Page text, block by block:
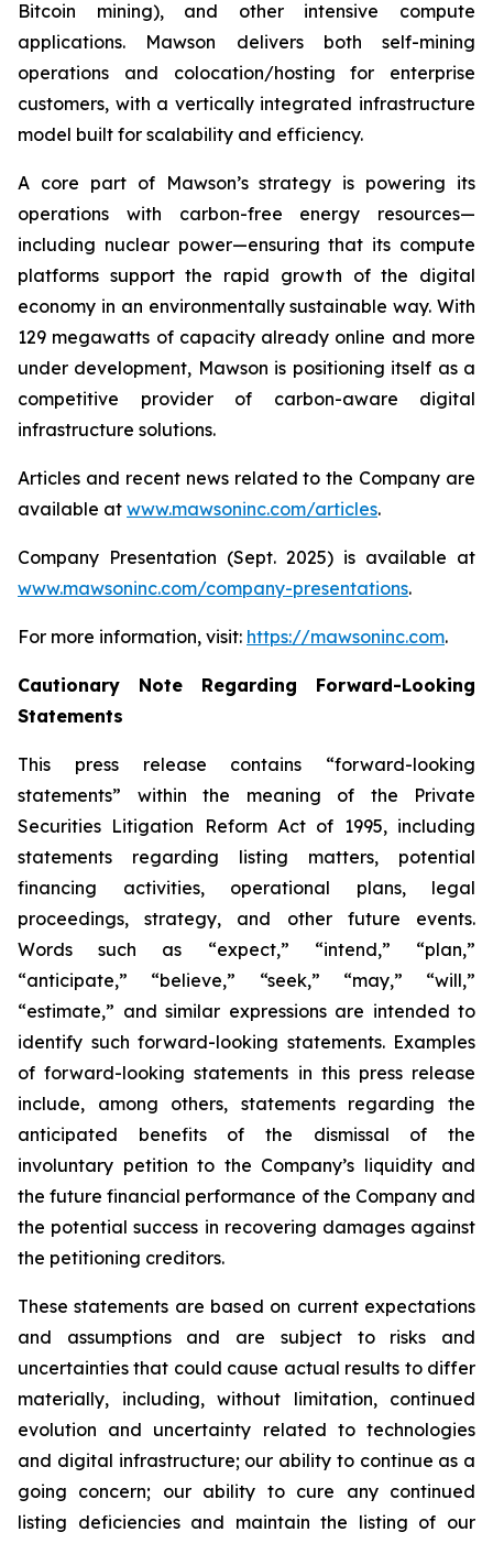
Bitcoin mining), and other intensive compute
applications. Mawson delivers both self-mining
operations and colocation/hosting for enterprise
customers, with a vertically integrated infrastructure
model built for scalability and efficiency.
A core part of Mawson’s strategy is powering its
operations with carbon-free energy resources—
including nuclear power—ensuring that its compute
platforms support the rapid growth of the digital
economy in an environmentally sustainable way. With
129 megawatts of capacity already online and more
under development, Mawson is positioning itself as a
competitive provider of carbon-aware digital
infrastructure solutions.
Articles and recent news related to the Company are
available at www.mawsoninc.com/articles.
Company Presentation (Sept. 2025) is available at
www.mawsoninc.com/company-presentations.
For more information, visit: https://mawsoninc.com.
Cautionary Note Regarding Forward-Looking
Statements
This press release contains “forward-looking
statements” within the meaning of the Private
Securities Litigation Reform Act of 1995, including
statements regarding listing matters, potential
financing activities, operational plans, legal
proceedings, strategy, and other future events.
Words such as “expect,” “intend,” “plan,”
“anticipate,” “believe,” “seek,” “may,” “will,”
“estimate,” and similar expressions are intended to
identify such forward-looking statements. Examples
of forward-looking statements in this press release
include, among others, statements regarding the
anticipated benefits of the dismissal of the
involuntary petition to the Company’s liquidity and
the future financial performance of the Company and
the potential success in recovering damages against
the petitioning creditors.
These statements are based on current expectations
and assumptions and are subject to risks and
uncertainties that could cause actual results to differ
materially, including, without limitation, continued
evolution and uncertainty related to technologies
and digital infrastructure; our ability to continue as a
going concern; our ability to cure any continued
listing deficiencies and maintain the listing of our